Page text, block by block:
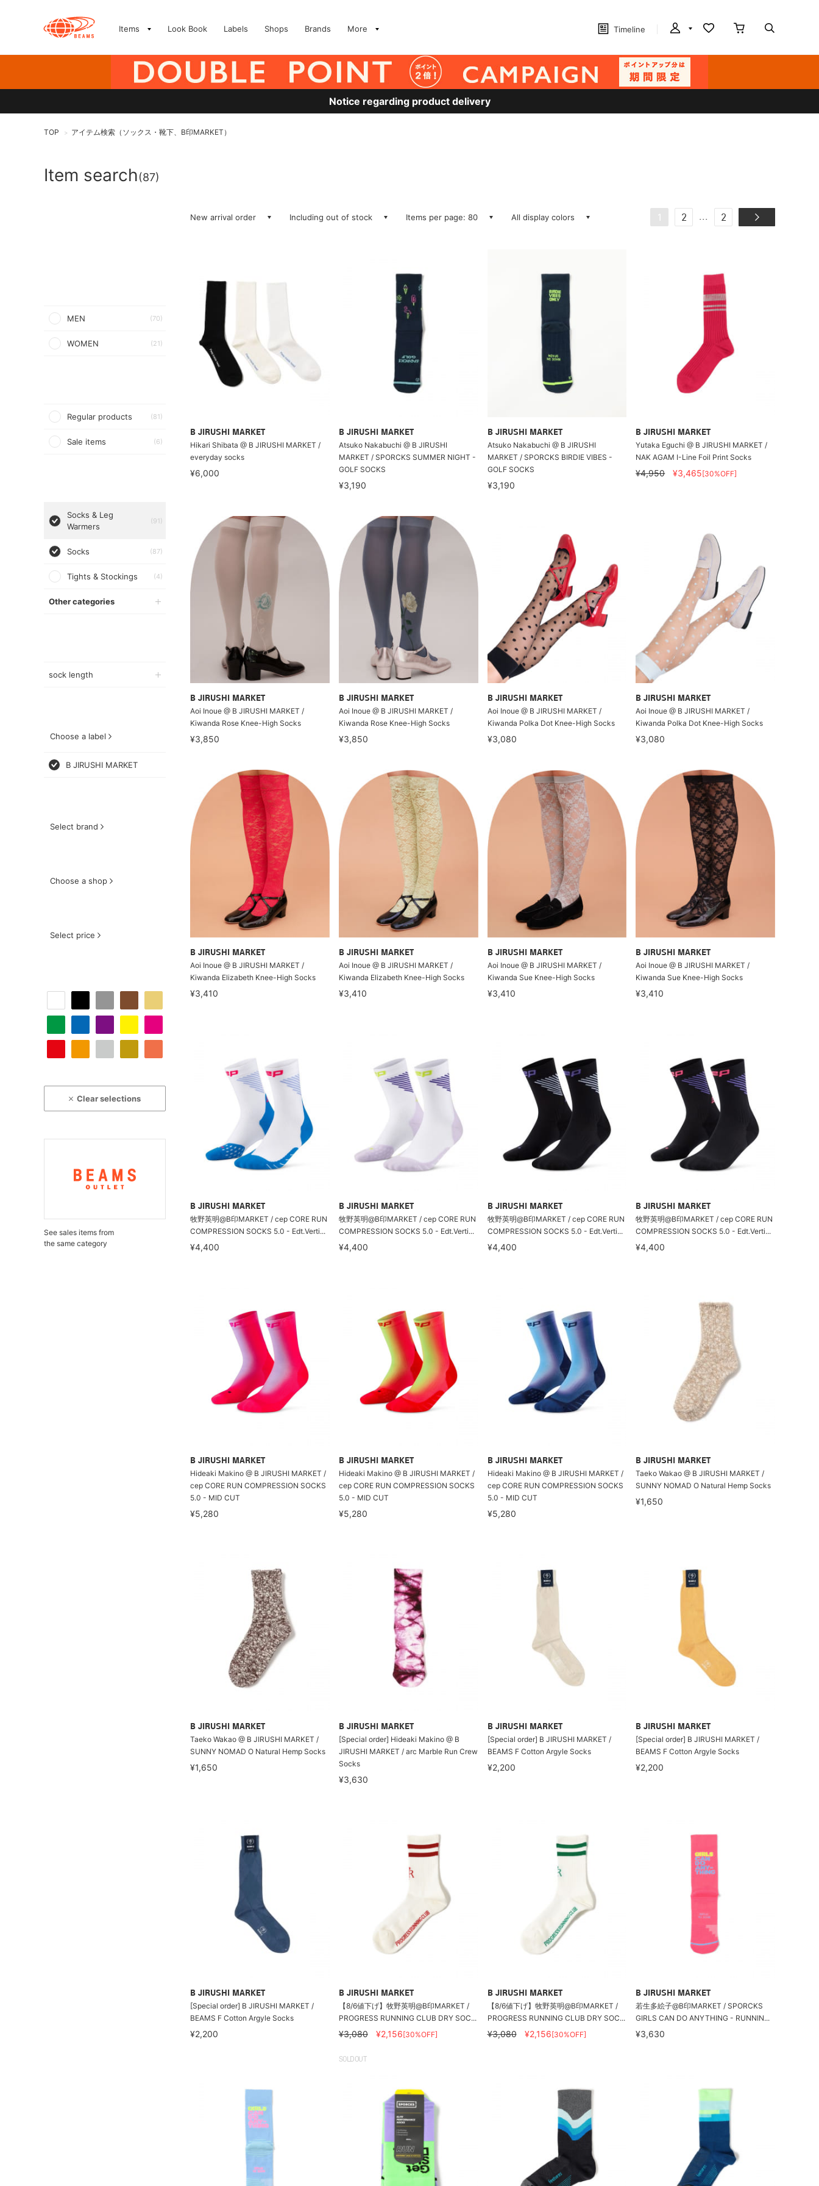
Items Look Book Labels Shops Brands More Timeline
Notice regarding product delivery
TOP > アイテム検索（ソックス・靴下、B印MARKET）
Item search(87)
MEN (70)
WOMEN (21)
Regular products (81)
Sale items (6)
Socks & Leg
Warmers
(91)
Socks (87)
Tights & Stockings (4)
Other categories
sock length
Choose a label
B JIRUSHI MARKET
Select brand
Choose a shop
Select price
Clear selections
See sales items from
the same category
New arrival order Including out of stock Items per page: 80 All display colors 1 2 ... 2
B JIRUSHI MARKET
Hikari Shibata @ B JIRUSHI MARKET /
everyday socks
¥6,000
B JIRUSHI MARKET
Atsuko Nakabuchi @ B JIRUSHI
MARKET / SPORCKS SUMMER NIGHT -
GOLF SOCKS
¥3,190
B JIRUSHI MARKET
Atsuko Nakabuchi @ B JIRUSHI
MARKET / SPORCKS BIRDIE VIBES -
GOLF SOCKS
¥3,190
B JIRUSHI MARKET
Yutaka Eguchi @ B JIRUSHI MARKET /
NAK AGAM I-Line Foil Print Socks
¥4,950 ¥3,465[30%OFF]
B JIRUSHI MARKET
Aoi Inoue @ B JIRUSHI MARKET /
Kiwanda Rose Knee-High Socks
¥3,850
B JIRUSHI MARKET
Aoi Inoue @ B JIRUSHI MARKET /
Kiwanda Rose Knee-High Socks
¥3,850
B JIRUSHI MARKET
Aoi Inoue @ B JIRUSHI MARKET /
Kiwanda Polka Dot Knee-High Socks
¥3,080
B JIRUSHI MARKET
Aoi Inoue @ B JIRUSHI MARKET /
Kiwanda Polka Dot Knee-High Socks
¥3,080
B JIRUSHI MARKET
Aoi Inoue @ B JIRUSHI MARKET /
Kiwanda Elizabeth Knee-High Socks
¥3,410
B JIRUSHI MARKET
Aoi Inoue @ B JIRUSHI MARKET /
Kiwanda Elizabeth Knee-High Socks
¥3,410
B JIRUSHI MARKET
Aoi Inoue @ B JIRUSHI MARKET /
Kiwanda Sue Knee-High Socks
¥3,410
B JIRUSHI MARKET
Aoi Inoue @ B JIRUSHI MARKET /
Kiwanda Sue Knee-High Socks
¥3,410
B JIRUSHI MARKET
牧野英明@B印MARKET / cep CORE RUN
COMPRESSION SOCKS 5.0 - Edt.Verti...
¥4,400
B JIRUSHI MARKET
牧野英明@B印MARKET / cep CORE RUN
COMPRESSION SOCKS 5.0 - Edt.Verti...
¥4,400
B JIRUSHI MARKET
牧野英明@B印MARKET / cep CORE RUN
COMPRESSION SOCKS 5.0 - Edt.Verti...
¥4,400
B JIRUSHI MARKET
牧野英明@B印MARKET / cep CORE RUN
COMPRESSION SOCKS 5.0 - Edt.Verti...
¥4,400
B JIRUSHI MARKET
Hideaki Makino @ B JIRUSHI MARKET /
cep CORE RUN COMPRESSION SOCKS
5.0 - MID CUT
¥5,280
B JIRUSHI MARKET
Hideaki Makino @ B JIRUSHI MARKET /
cep CORE RUN COMPRESSION SOCKS
5.0 - MID CUT
¥5,280
B JIRUSHI MARKET
Hideaki Makino @ B JIRUSHI MARKET /
cep CORE RUN COMPRESSION SOCKS
5.0 - MID CUT
¥5,280
B JIRUSHI MARKET
Taeko Wakao @ B JIRUSHI MARKET /
SUNNY NOMAD O Natural Hemp Socks
¥1,650
B JIRUSHI MARKET
Taeko Wakao @ B JIRUSHI MARKET /
SUNNY NOMAD O Natural Hemp Socks
¥1,650
B JIRUSHI MARKET
[Special order] Hideaki Makino @ B
JIRUSHI MARKET / arc Marble Run Crew
Socks
¥3,630
B JIRUSHI MARKET
[Special order] B JIRUSHI MARKET /
BEAMS F Cotton Argyle Socks
¥2,200
B JIRUSHI MARKET
[Special order] B JIRUSHI MARKET /
BEAMS F Cotton Argyle Socks
¥2,200
B JIRUSHI MARKET
[Special order] B JIRUSHI MARKET /
BEAMS F Cotton Argyle Socks
¥2,200
B JIRUSHI MARKET
【8/6値下げ】牧野英明@B印MARKET /
PROGRESS RUNNING CLUB DRY SOC...
¥3,080 ¥2,156[30%OFF]
B JIRUSHI MARKET
【8/6値下げ】牧野英明@B印MARKET /
PROGRESS RUNNING CLUB DRY SOC...
¥3,080 ¥2,156[30%OFF]
B JIRUSHI MARKET
若生多絵子@B印MARKET / SPORCKS
GIRLS CAN DO ANYTHING - RUNNIN...
¥3,630
SOLDOUT